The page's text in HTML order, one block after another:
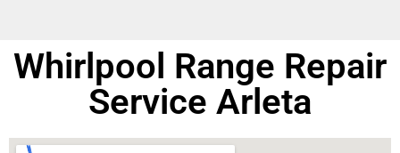
Whirlpool Range Repair
Service Arleta